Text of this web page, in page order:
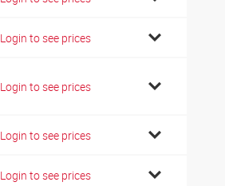
Login to see prices
Login to see prices
Login to see prices
Login to see prices